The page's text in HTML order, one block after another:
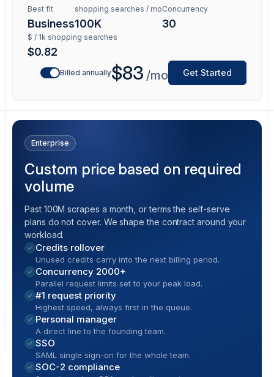
Best fit
Business
shopping searches / mo
100K
Concurrency
30
$ / 1k shopping searches
$0.82
Billed annually$83 /mo Get Started
Enterprise
Custom price based on required
volume
Past 100M scrapes a month, or terms the self-serve
plans do not cover. We shape the contract around your
workload.
Credits rollover
Unused credits carry into the next billing period.
Concurrency 2000+
Parallel request limits set to your peak load.
#1 request priority
Highest speed, always first in the queue.
Personal manager
A direct line to the founding team.
SSO
SAML single sign-on for the whole team.
SOC-2 compliance